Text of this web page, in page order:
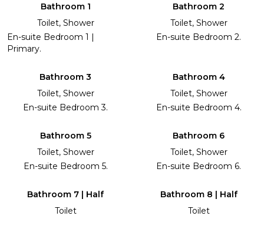
Bathroom 1
Toilet, Shower
En-suite Bedroom 1 |
Primary.
Bathroom 2
Toilet, Shower
En-suite Bedroom 2.
Bathroom 3
Toilet, Shower
En-suite Bedroom 3.
Bathroom 4
Toilet, Shower
En-suite Bedroom 4.
Bathroom 5
Toilet, Shower
En-suite Bedroom 5.
Bathroom 6
Toilet, Shower
En-suite Bedroom 6.
Bathroom 7 | Half
Toilet
Bathroom 8 | Half
Toilet